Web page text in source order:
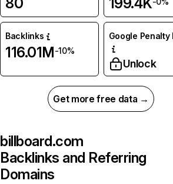
Backlinks
116.01M-10%
Google Penalty
Unlock
Get more free data →
billboard.com
Backlinks and Referring
Domains